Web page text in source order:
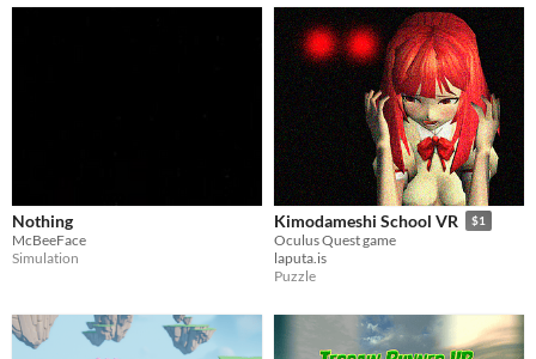
Nothing
McBeeFace
Simulation
Kimodameshi School VR $1
Oculus Quest game
laputa.is
Puzzle